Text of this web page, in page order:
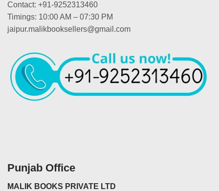
Contact: +91-9252313460
Timings: 10:00 AM – 07:30 PM
jaipur.malikbooksellers@gmail.com
Punjab Office
MALIK BOOKS PRIVATE LTD